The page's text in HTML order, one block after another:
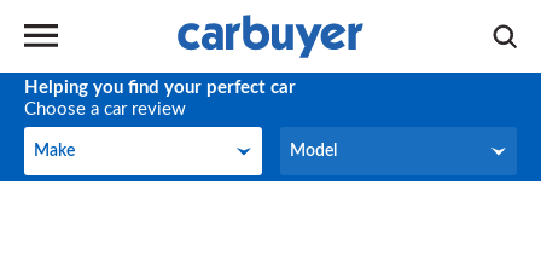
Helping you find your perfect car
Choose a car review
Make
Make Model
Model